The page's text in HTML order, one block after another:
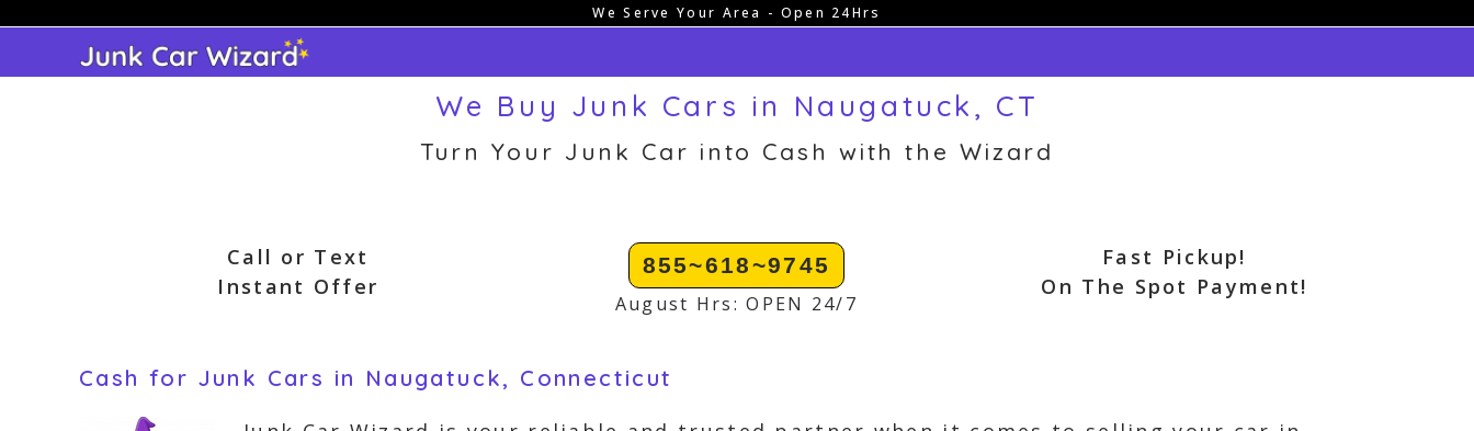
content
We Serve Your Area - Open 24Hrs
We Buy Junk Cars in Naugatuck, CT
Turn Your Junk Car into Cash with the Wizard
Call or Text
Instant Offer
855~618~9745
August Hrs: OPEN 24/7
Fast Pickup!
On The Spot Payment!
Cash for Junk Cars in Naugatuck, Connecticut